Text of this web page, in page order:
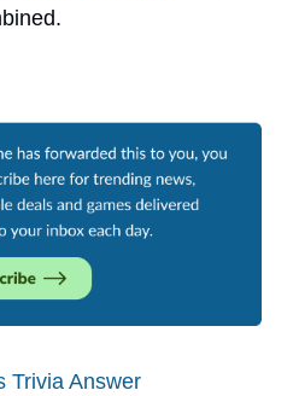
Trivia Answer